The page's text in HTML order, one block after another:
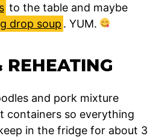
to the table and maybe
drop soup . YUM.
REHEATING
and pork mixture
containers so everything
in the fridge for about 3